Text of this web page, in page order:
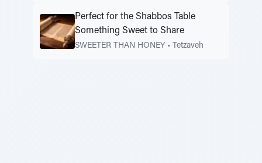
Perfect for the Shabbos Table
Something Sweet to Share
SWEETER THAN HONEY • Tetzaveh